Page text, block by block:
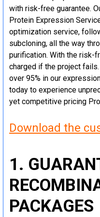
with risk-free guarantee.
Protein Expression
optimization service,
subcloning, all the way
purification. With the risk-
charged if the project
over 95% in our
today to experience
yet competitive pricing
Download the
1.
PACKAGES